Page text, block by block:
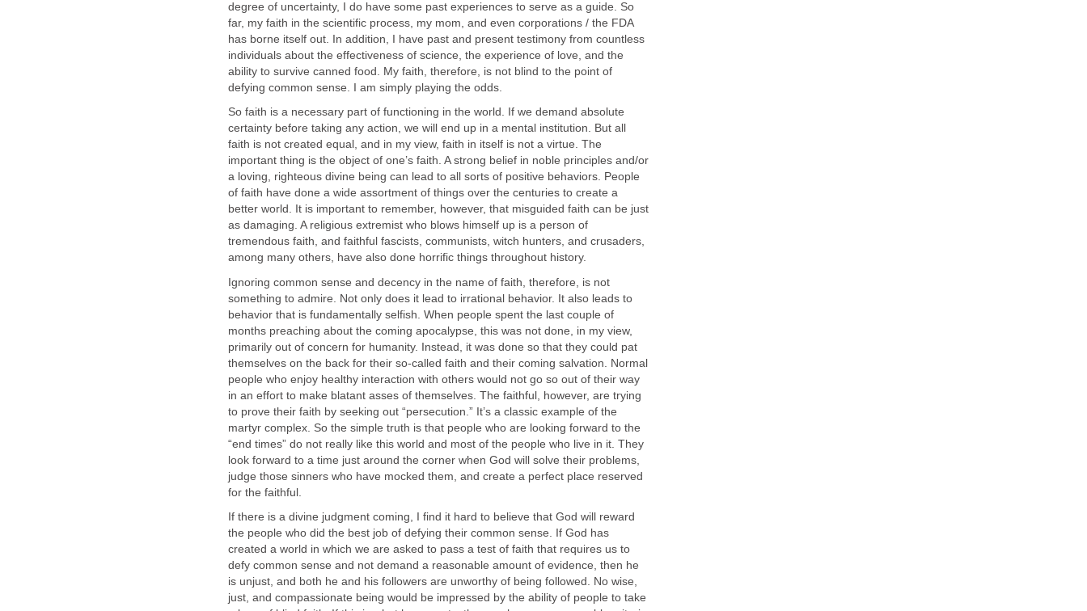
degree of uncertainty, I do have some past experiences to serve as a guide. So
far, my faith in the scientific process, my mom, and even corporations / the FDA
has borne itself out. In addition, I have past and present testimony from countless
individuals about the effectiveness of science, the experience of love, and the
ability to survive canned food. My faith, therefore, is not blind to the point of
defying common sense. I am simply playing the odds.
So faith is a necessary part of functioning in the world. If we demand absolute
certainty before taking any action, we will end up in a mental institution. But all
faith is not created equal, and in my view, faith in itself is not a virtue. The
important thing is the object of one’s faith. A strong belief in noble principles and/or
a loving, righteous divine being can lead to all sorts of positive behaviors. People
of faith have done a wide assortment of things over the centuries to create a
better world. It is important to remember, however, that misguided faith can be just
as damaging. A religious extremist who blows himself up is a person of
tremendous faith, and faithful fascists, communists, witch hunters, and crusaders,
among many others, have also done horrific things throughout history.
Ignoring common sense and decency in the name of faith, therefore, is not
something to admire. Not only does it lead to irrational behavior. It also leads to
behavior that is fundamentally selfish. When people spent the last couple of
months preaching about the coming apocalypse, this was not done, in my view,
primarily out of concern for humanity. Instead, it was done so that they could pat
themselves on the back for their so-called faith and their coming salvation. Normal
people who enjoy healthy interaction with others would not go so out of their way
in an effort to make blatant asses of themselves. The faithful, however, are trying
to prove their faith by seeking out “persecution.” It’s a classic example of the
martyr complex. So the simple truth is that people who are looking forward to the
“end times” do not really like this world and most of the people who live in it. They
look forward to a time just around the corner when God will solve their problems,
judge those sinners who have mocked them, and create a perfect place reserved
for the faithful.
If there is a divine judgment coming, I find it hard to believe that God will reward
the people who did the best job of defying their common sense. If God has
created a world in which we are asked to pass a test of faith that requires us to
defy common sense and not demand a reasonable amount of evidence, then he
is unjust, and both he and his followers are unworthy of being followed. No wise,
just, and compassionate being would be impressed by the ability of people to take